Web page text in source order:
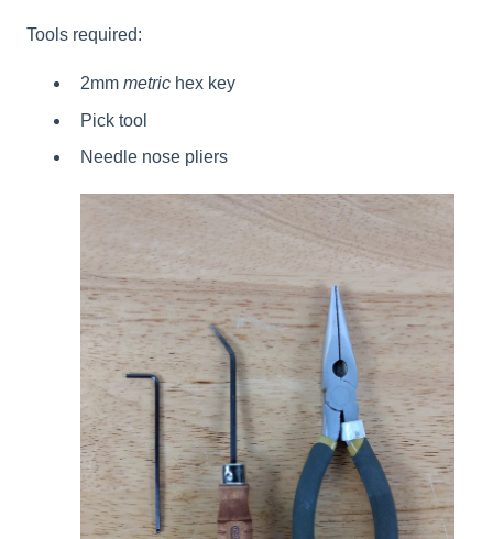
Tools required:
2mm metric hex key
Pick tool
Needle nose pliers